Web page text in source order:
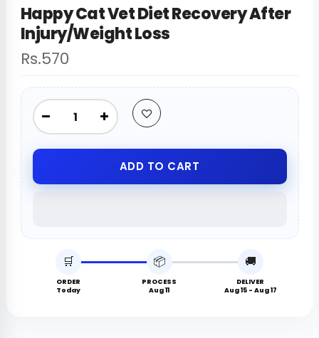
Happy Cat Vet Diet Recovery After
Injury/Weight Loss
Rs.570
ADD TO CART
🛒
ORDER
Today
📦
PROCESS
Aug 11
🚚
DELIVER
Aug 15 - Aug 17